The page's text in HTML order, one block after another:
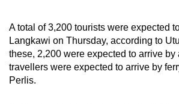
Spot as many words as you
Show Less
A total of 3,200 tourists were expected
Langkawi on Thursday, according to
these, 2,200 were expected to arrive
travellers were expected to arrive by
Perlis.